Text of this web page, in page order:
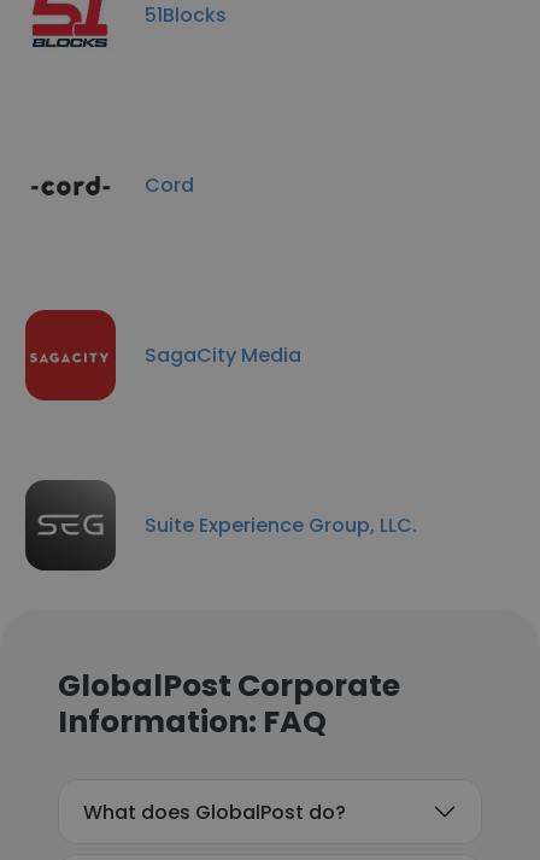
51Blocks
Cord
SagaCity Media
Suite Experience Group, LLC.
GlobalPost Corporate
Information: FAQ
What does GlobalPost do?